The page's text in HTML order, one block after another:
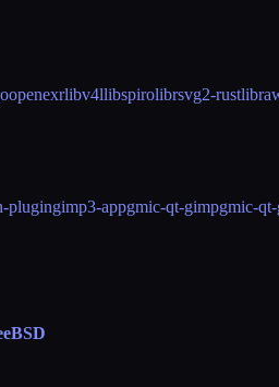
openexrlibv4llibspirolibrsvg2-rust
plugingimp3-appgmic-qt-gimpgmic-